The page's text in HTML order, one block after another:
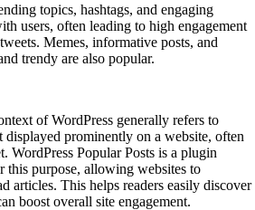
topics, hashtags, and engaging
users, often leading to high engagement
Memes, informative posts, and
trendy are also popular.
of WordPress generally refers to
displayed prominently on a website, often
WordPress Popular Posts is a plugin
this purpose, allowing websites to
articles. This helps readers easily discover
boost overall site engagement.